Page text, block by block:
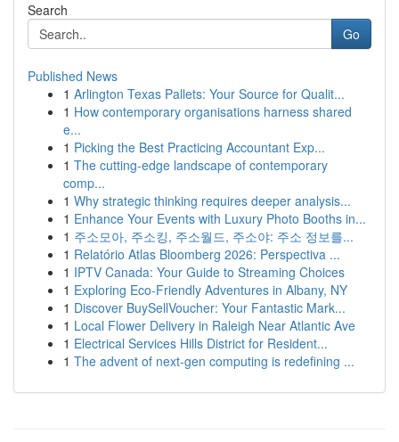
Search
Go
Published News
1 Arlington Texas Pallets: Your Source for Qualit...
1 How contemporary organisations harness shared
e...
1 Picking the Best Practicing Accountant Exp...
1 The cutting-edge landscape of contemporary
comp...
1 Why strategic thinking requires deeper analysis...
1 Enhance Your Events with Luxury Photo Booths in...
1 주소모아, 주소킹, 주소월드, 주소야: 주소 정보를...
1 Relatório Atlas Bloomberg 2026: Perspectiva ...
1 IPTV Canada: Your Guide to Streaming Choices
1 Exploring Eco-Friendly Adventures in Albany, NY
1 Discover BuySellVoucher: Your Fantastic Mark...
1 Local Flower Delivery in Raleigh Near Atlantic Ave
1 Electrical Services Hills District for Resident...
1 The advent of next-gen computing is redefining ...